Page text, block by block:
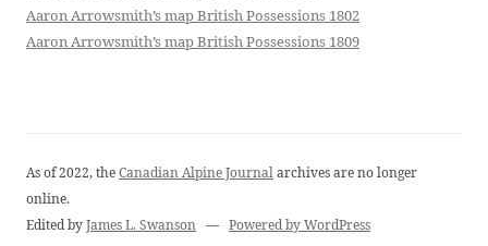
Aaron Arrowsmith’s map British Possessions 1802
Aaron Arrowsmith’s map British Possessions 1809
As of 2022, theCanadian Alpine Journalarchives are no longer
online.
Edited byJames L. Swanson — Powered by WordPress